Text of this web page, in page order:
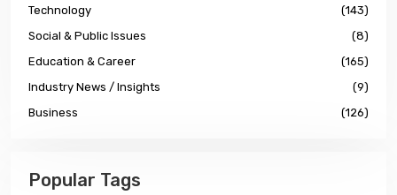
Technology
(143)
Social & Public Issues
(8)
Education & Career
(165)
Industry News / Insights
(9)
Business
(126)
Popular Tags